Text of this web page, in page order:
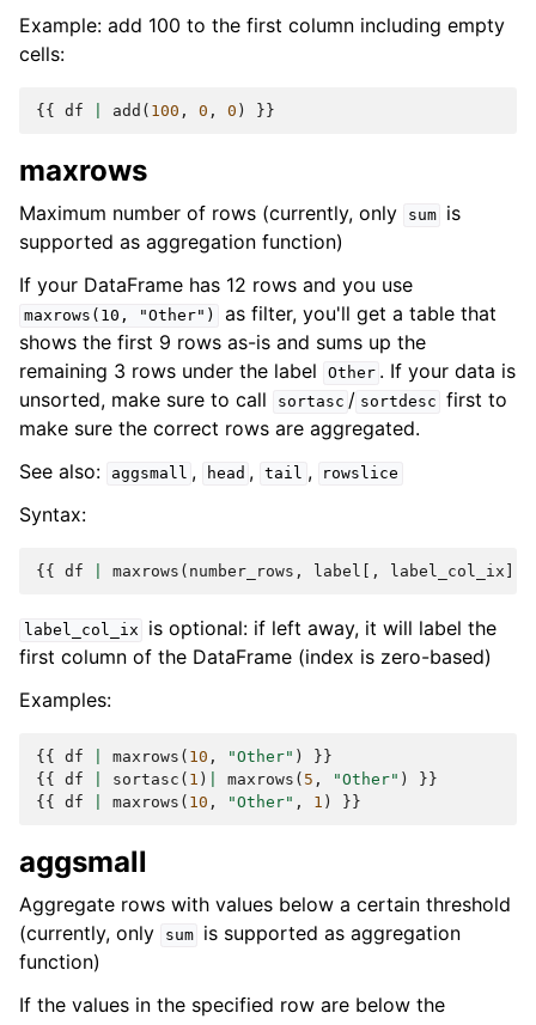
Example: add 100 to the first column including empty
cells:
{{ df add ( 100 , 0 , 0 ) }}
maxrows
Maximum number of rows (currently, only sum
is
supported as aggregation function)
If your DataFrame has 12 rows and you use
maxrows(10, "Other")
as filter, you'll get a table that
shows the first 9 rows as-is and sums up the
remaining 3 rows under the label
Other . If your data is
unsorted, make sure to call
sortasc / sortdesc first to
make sure the correct rows are aggregated.
See also:
aggsmall , head , tail , rowslice
Syntax:
{{ df maxrows ( number_rows , label [, label_col_ix
label_col_ix
is optional: if left away, it will label the
first column of the DataFrame (index is zero-based)
Examples:
{{ df maxrows ( 10 , "Other" )
}}
{{
df sortasc ( 1 ) maxrows ( 5 , "Other" )
}}
{{
df maxrows ( 10 , "Other" , 1 ) }}
aggsmall
Aggregate rows with values below a certain threshold
(currently, only
sum
is supported as aggregation
function)
If the values in the specified row are below the